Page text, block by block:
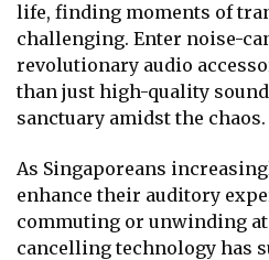
life, finding moments of
challenging. Enter noise-
revolutionary audio
than just high-quality
sanctuary amidst the chaos.
As Singaporeans
enhance their auditory
commuting or unwinding
cancelling technology has